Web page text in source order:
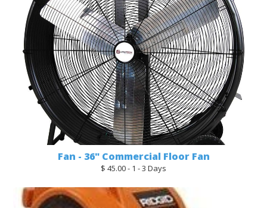
Fan - 36" Commercial Floor Fan
$ 45.00 - 1 - 3 Days